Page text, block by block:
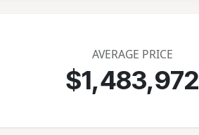
AVERAGE PRICE
$1,483,972